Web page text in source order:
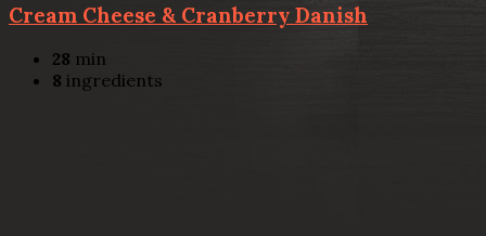
Cream Cheese & Cranberry Danish
28 min
8 ingredients